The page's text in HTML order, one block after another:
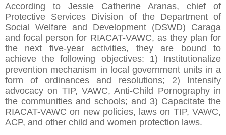
According to Jessie Catherine Aranas, chief of
Protective Services Division of the Department of
Social Welfare and Development (DSWD) Caraga
and focal person for RIACAT-VAWC, as they plan for
the next five-year activities, they are bound to
achieve the following objectives: 1) Institutionalize
prevention mechanism in local government units in a
form of ordinances and resolutions; 2) Intensify
advocacy on TIP, VAWC, Anti-Child Pornography in
the communities and schools; and 3) Capacitate the
RIACAT-VAWC on new policies, laws on TIP, VAWC,
ACP, and other child and women protection laws.